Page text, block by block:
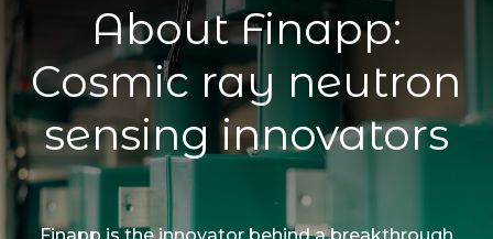
About Finapp:
Cosmic ray neutron
sensing innovators